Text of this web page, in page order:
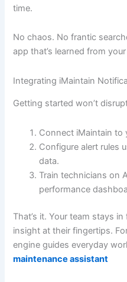
time.
No chaos. No frantic
app that’s learned from
Integrating iMaintain
Getting started won’t
Connect iMaintain to
Configure alert rules
data.
Train technicians on
performance
That’s it. Your team stays
insight at their fingertips.
engine guides everyday
maintenance assistant